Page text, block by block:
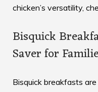
chicken’s versatility,
Bisquick
Saver for
Bisquick breakfasts